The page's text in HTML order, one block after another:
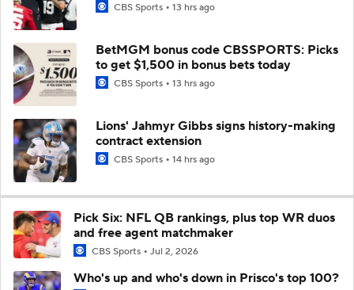
CBS Sports 13 hrs ago
BetMGM bonus code CBSSPORTS: Picks
to get $1,500 in bonus bets today
CBS Sports 13 hrs ago
Lions' Jahmyr Gibbs signs history-making
contract extension
CBS Sports 14 hrs ago
Pick Six: NFL QB rankings, plus top WR duos
and free agent matchmaker
CBS Sports Jul 2, 2026
Who's up and who's down in Prisco's top 100?